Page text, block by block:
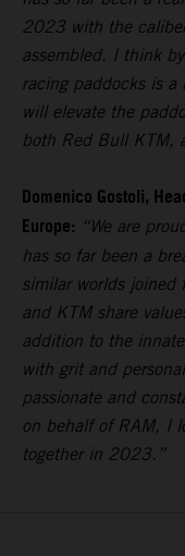
2023 with the
assembled. I think
racing paddocks is
will elevate the
both Red Bull KTM,
Domenico Gostoli,
Europe: “We are
has so far been a
similar worlds
and KTM share
addition to the
with grit and
passionate and
on behalf of RAM, I
together in 2023.”